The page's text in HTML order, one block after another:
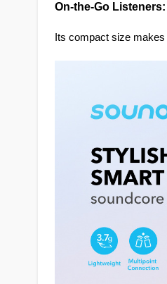
On-the-Go Listeners:
Its compact size